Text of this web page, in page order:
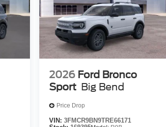
2026 Ford Bronco
Sport Big Bend
Price Drop
VIN: 3FMCR9BN9TRE66171